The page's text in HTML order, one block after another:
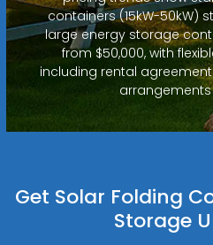
containers (15kW-50kW)
large energy storage
from $50,000, with
including rental
Get Solar Folding
Storage